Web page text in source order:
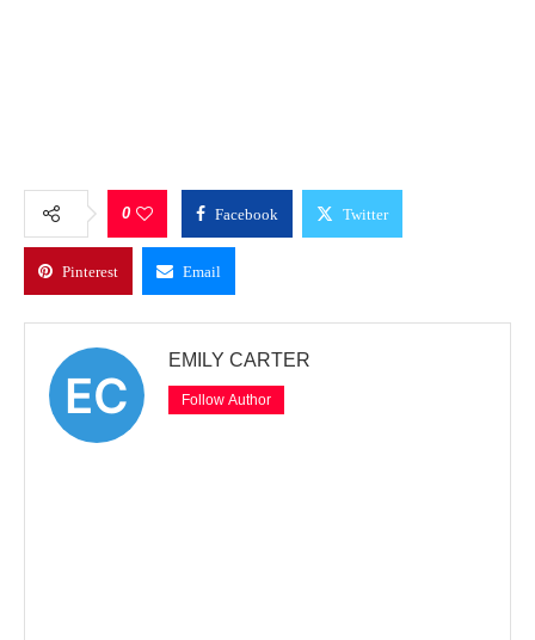
0 Facebook Twitter
Pinterest Email
EMILY CARTER
Follow Author